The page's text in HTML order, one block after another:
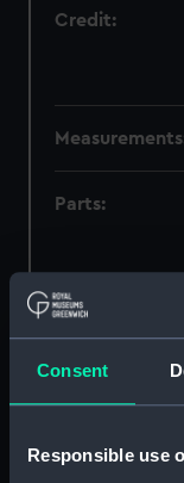
Consent
Responsible use
Credit:
Parts: